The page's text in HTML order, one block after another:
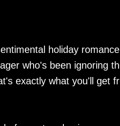
holiday
who's been ignoring
exactly what you'll get